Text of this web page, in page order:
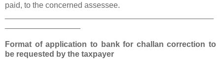
paid, to the concerned assessee.
Format of application to bank for challan correction to
be requested by the taxpayer